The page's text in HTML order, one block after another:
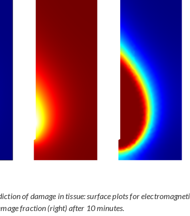
of damage in tissue: surface plots for
fraction (right) after 10 minutes.